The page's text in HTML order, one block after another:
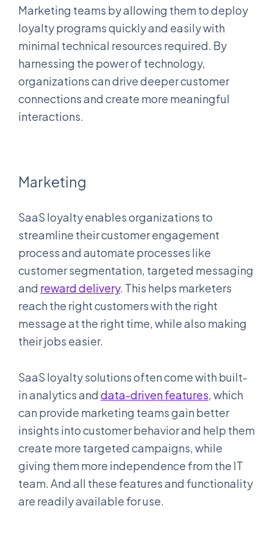
Marketing teams by allowing them to deploy
loyalty programs quickly and easily with
minimal technical resources required. By
harnessing the power of technology,
organizations can drive deeper customer
connections and create more meaningful
interactions.
Marketing
SaaS loyalty enables organizations to
streamline their customer engagement
process and automate processes like
customer segmentation, targeted messaging
and reward delivery. This helps marketers
reach the right customers with the right
message at the right time, while also making
their jobs easier.
SaaS loyalty solutions often come with built-
in analytics anddata-driven features, which
can provide marketing teams gain better
insights into customer behavior and help them
create more targeted campaigns, while
giving them more independence from the IT
team. And all these features and functionality
are readily available for use.